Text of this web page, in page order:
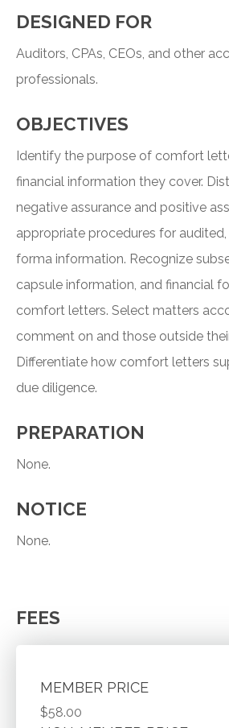
DESIGNED FOR
Auditors, CPAs, CEOs, and other
professionals.
OBJECTIVES
Identify the purpose of comfort
financial information they cover.
negative assurance and positive
appropriate procedures for
forma information. Recognize
capsule information, and financial
comfort letters. Select matters
comment on and those outside
Differentiate how comfort letters
due diligence.
PREPARATION
None.
NOTICE
None.
FEES
MEMBER PRICE
$58.00